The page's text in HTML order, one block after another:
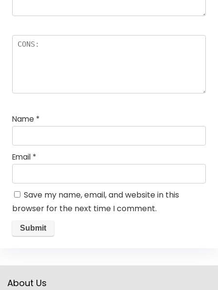
Name *
Email *
Save my name, email, and website in this
browser for the next time I comment.
About Us